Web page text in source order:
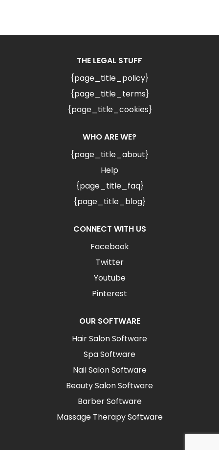
THE LEGAL STUFF
{page_title_policy}
{page_title_terms}
{page_title_cookies}
WHO ARE WE?
{page_title_about}
Help
{page_title_faq}
{page_title_blog}
CONNECT WITH US
Facebook
Twitter
Youtube
Pinterest
OUR SOFTWARE
Hair Salon Software
Spa Software
Nail Salon Software
Beauty Salon Software
Barber Software
Massage Therapy Software